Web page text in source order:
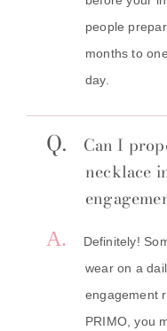
people
months to
day.
Q.
Can I
necklace
A.
Definitely!
wear on a
engagement
PRIMO, you